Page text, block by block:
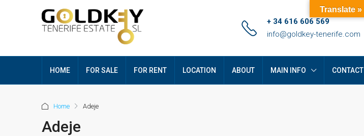
+ 34 616 606 569
info@goldkey-tenerife.com
HOME FOR SALE FOR RENT LOCATION ABOUT MAIN INFO CONTACT
Home Adeje
Adeje
Translate »